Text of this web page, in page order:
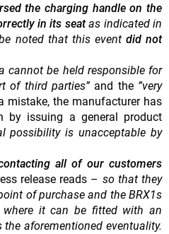
the charging handle on the
in its seatas indicated in
noted that this event did not
cannot be held responsible for
of third parties” and the ”very
mistake, the manufacturer has
by issuing a general product
possibility is unacceptable by
all of our customers
release reads – so that they
of purchase and the BRX1s
it can be fitted with an
aforementioned eventuality.